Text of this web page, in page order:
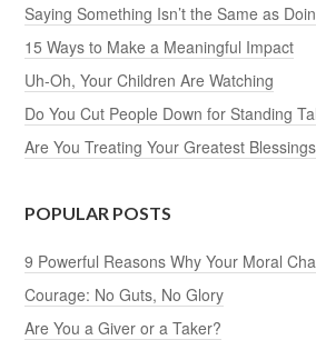
Saying Something Isn’t the Same as
15 Ways to Make a Meaningful Impact
Uh-Oh, Your Children Are Watching
Do You Cut People Down for Standing
Are You Treating Your Greatest
POPULAR POSTS
9 Powerful Reasons Why Your Moral
Courage: No Guts, No Glory
Are You a Giver or a Taker?